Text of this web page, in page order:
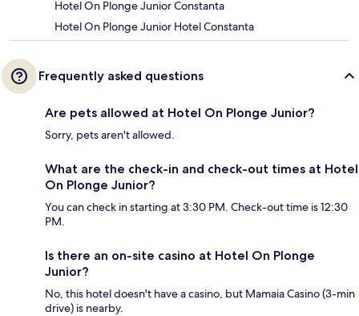
Hotel On Plonge Junior Constanta
Hotel On Plonge Junior Hotel Constanta
Frequently asked questions
Are pets allowed at Hotel On Plonge Junior?
Sorry, pets aren't allowed.
What are the check-in and check-out times at Hotel
On Plonge Junior?
You can check in starting at 3:30 PM. Check-out time is 12:30
PM.
Is there an on-site casino at Hotel On Plonge
Junior?
No, this hotel doesn't have a casino, but Mamaia Casino (3-min
drive) is nearby.